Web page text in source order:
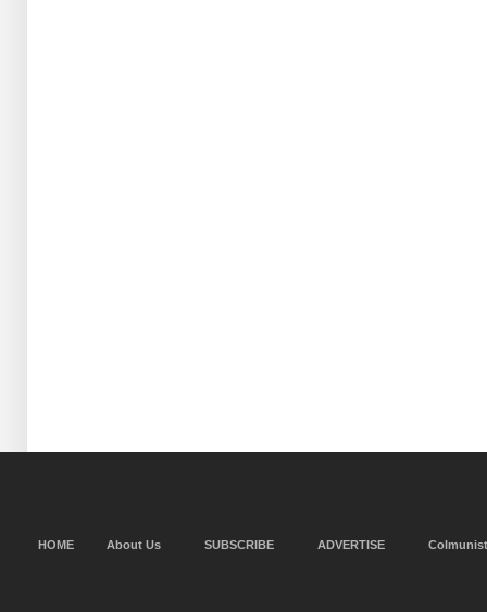
HOME About Us SUBSCRIBE ADVERTISE Colmunist